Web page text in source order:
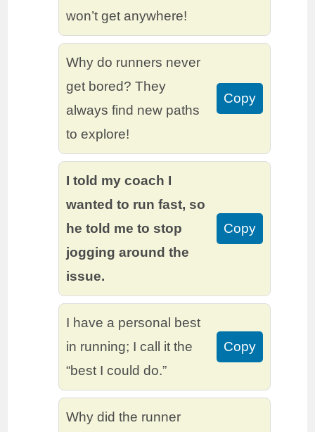
won’t get anywhere!
Why do runners never
get bored? They
always find new paths
to explore!
Copy
I told my coach I
wanted to run fast, so
he told me to stop
jogging around the
issue.
Copy
I have a personal best
in running; I call it the
“best I could do.”
Copy
Why did the runner